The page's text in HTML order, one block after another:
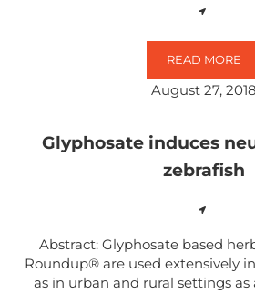
READ MORE
August 27, 2018
Glyphosate induces
zebrafish
Abstract: Glyphosate based
Roundup® are used extensively
as in urban and rural settings